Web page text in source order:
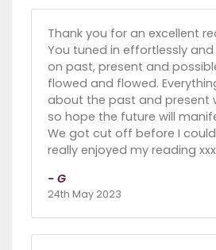
Thank you for an excellent
You tuned in effortlessly
on past, present and
flowed and flowed.
about the past and present
so hope the future will
We got cut off before I
really enjoyed my reading xxx
- G
24th May 2023